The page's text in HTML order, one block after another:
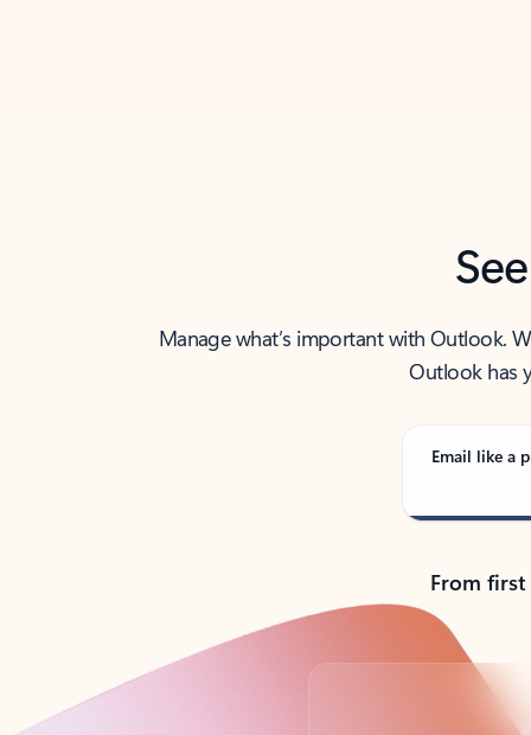
Manage what’s important with Outlook.
Outlook has
Email like a
From